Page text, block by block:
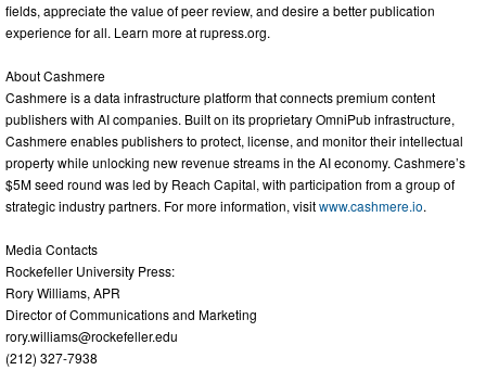
fields, appreciate the value of peer review, and desire a better publication
experience for all. Learn more at rupress.org.
About Cashmere
Cashmere is a data infrastructure platform that connects premium content
publishers with AI companies. Built on its proprietary OmniPub infrastructure,
Cashmere enables publishers to protect, license, and monitor their intellectual
property while unlocking new revenue streams in the AI economy. Cashmere’s
$5M seed round was led by Reach Capital, with participation from a group of
strategic industry partners. For more information, visitwww.cashmere.io.
Media Contacts
Rockefeller University Press:
Rory Williams, APR
Director of Communications and Marketing
rory.williams@rockefeller.edu
(212) 327-7938